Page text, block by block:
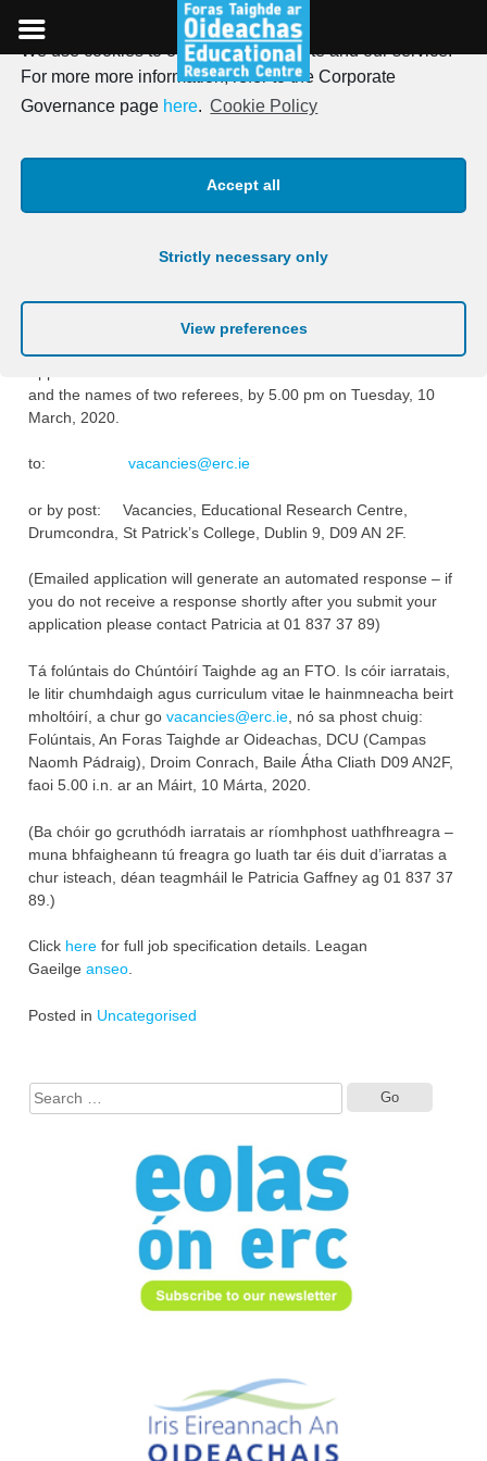
We use cookies to optimise our website and our service.
For more more information, refer to the Corporate
Governance page here. Cookie Policy
Accept all
Strictly necessary only
View preferences
to
content
Research Assistant
Vacancies – Folúntais do
Chúntóirí Taighde
18th February 2020
Vacancies exist for Research Assistant Posts at the ERC.
and the names of two referees, by 5.00 pm on Tuesday, 10
March, 2020.
to: vacancies@erc.ie
or by post: Vacancies, Educational Research Centre,
Drumcondra, St Patrick’s College, Dublin 9, D09 AN 2F.‎
(Emailed application will generate an automated response – if
you do not ‎receive a response shortly after you submit your
application please contact ‎Patricia at 01 837 37 89‎)
Tá folúntais do Chúntóirí Taighde ag an FTO. Is cóir iarratais,
le litir chumhdaigh agus curriculum vitae le hainmneacha beirt
mholtóirí, a chur go vacancies@erc.ie, nó sa phost chuig:
Folúntais, An Foras Taighde ar Oideachas, DCU (Campas
Naomh Pádraig), Droim Conrach, Baile Átha Cliath D09 AN2F,
faoi 5.00 i.n. ar an Máirt, 10 Márta, 2020.
(Ba chóir go gcruthódh iarratais ar ríomhphost uathfhreagra –
muna bhfaigheann tú freagra go luath tar éis duit d’iarratas a
chur isteach, déan teagmháil le Patricia Gaffney ag 01 837 37
89.)
Click herefor full job specification details. Leagan
Gaeilge anseo.
Posted in Uncategorised
for: